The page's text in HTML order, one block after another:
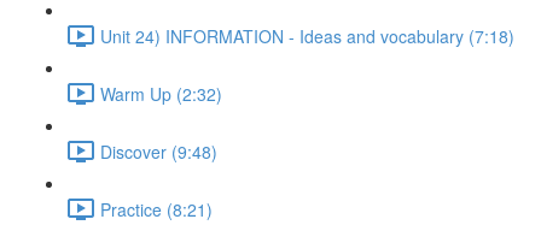
Unit 24) INFORMATION - Ideas and vocabulary (7:18)
Warm Up (2:32)
Discover (9:48)
Practice (8:21)